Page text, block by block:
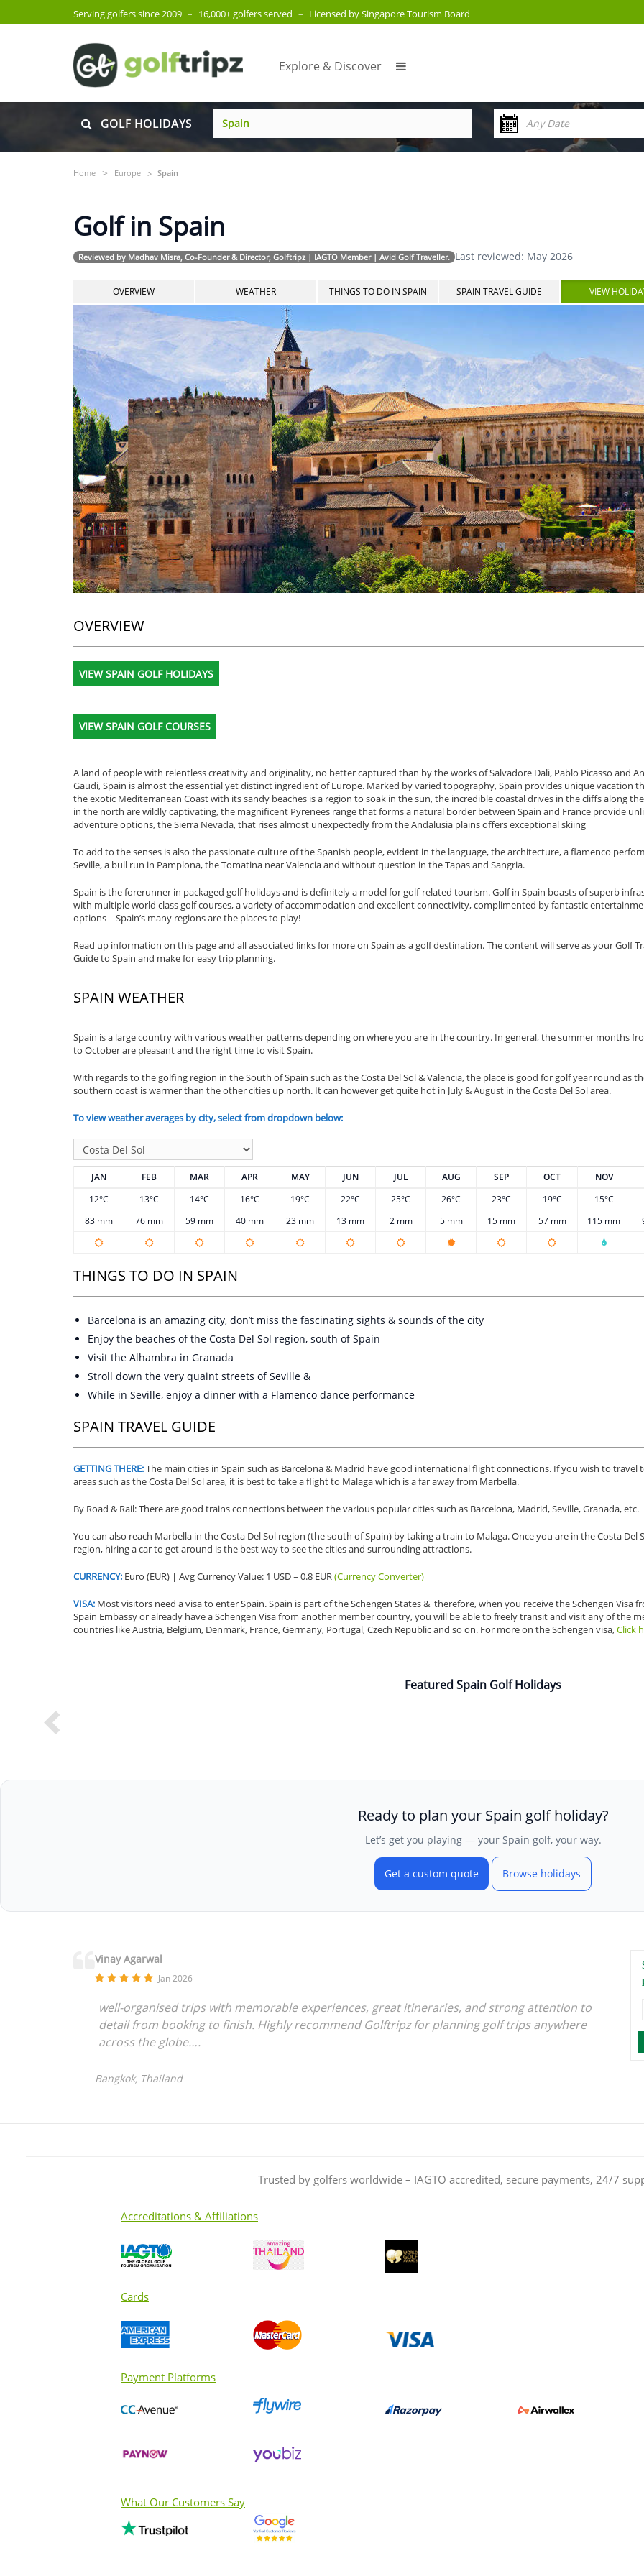
Serving golfers since 2009 – 16,000+ golfers served – Licensed by Singapore Tourism Board
Explore & Discover
GOLF HOLIDAYS
Home Europe Spain
Golf in Spain
Reviewed by Madhav Misra, Co-Founder & Director, Golftripz | IAGTO Member | Avid Golf Traveller. Last reviewed: May 2026
OVERVIEW WEATHER THINGS TO DO IN SPAIN SPAIN TRAVEL GUIDE VIEW
OVERVIEW
VIEW SPAIN GOLF HOLIDAYS
VIEW SPAIN GOLF COURSES
A land of people with relentless creativity and originality, no better captured than by the works of Salvadore Dali, Pablo Picasso and
Gaudi, Spain is almost the essential yet distinct ingredient of Europe. Marked by varied topography, Spain provides unique vacation
the exotic Mediterranean Coast with its sandy beaches is a region to soak in the sun, the incredible coastal drives in the cliffs along
in the north are wildly captivating, the magnificent Pyrenees range that forms a natural border between Spain and France provide
adventure options, the Sierra Nevada, that rises almost unexpectedly from the Andalusia plains offers exceptional skiing
To add to the senses is also the passionate culture of the Spanish people, evident in the language, the architecture, a flamenco
Seville, a bull run in Pamplona, the Tomatina near Valencia and without question in the Tapas and Sangria.
Spain is the forerunner in packaged golf holidays and is definitely a model for golf-related tourism. Golf in Spain boasts of superb
with multiple world class golf courses, a variety of accommodation and excellent connectivity, complimented by fantastic
options – Spain’s many regions are the places to play!
Read up information on this page and all associated links for more on Spain as a golf destination. The content will serve as your Golf
Guide to Spain and make for easy trip planning.
SPAIN WEATHER
Spain is a large country with various weather patterns depending on where you are in the country. In general, the summer months
to October are pleasant and the right time to visit Spain.
With regards to the golfing region in the South of Spain such as the Costa Del Sol & Valencia, the place is good for golf year round as
southern coast is warmer than the other cities up north. It can however get quite hot in July & August in the Costa Del Sol area.
To view weather averages by city, select from dropdown below:
JAN FEB MAR APR MAY JUN JUL AUG SEP OCT NOV
12°C
13°C 14°C 16°C 19°C 22°C 25°C 26°C 23°C 19°C 15°C
83 mm
76 mm 59 mm 40 mm 23 mm 13 mm 2 mm 5 mm 15 mm 57 mm 115 mm
THINGS TO DO IN SPAIN
Barcelona is an amazing city, don’t miss the fascinating sights & sounds of the city
Enjoy the beaches of the Costa Del Sol region, south of Spain
Visit the Alhambra in Granada
Stroll down the very quaint streets of Seville &
While in Seville, enjoy a dinner with a Flamenco dance performance
SPAIN TRAVEL GUIDE
GETTING THERE:The main cities in Spain such as Barcelona & Madrid have good international flight connections. If you wish to travel
areas such as the Costa Del Sol area, it is best to take a flight to Malaga which is a far away from Marbella.
By Road & Rail:There are good trains connections between the various popular cities such as Barcelona, Madrid, Seville, Granada, etc.
You can also reach Marbella in the Costa Del Sol region (the south of Spain) by taking a train to Malaga. Once you are in the Costa Del
region, hiring a car to get around is the best way to see the cities and surrounding attractions.
CURRENCY: Euro (EUR) | Avg Currency Value: 1 USD = 0.8 EUR(Currency Converter)
VISA: Most visitors need a visa to enter Spain. Spain is part of the Schengen States & therefore, when you receive the Schengen Visa
Spain Embassy or already have a Schengen Visa from another member country, you will be able to freely transit and visit any of the
countries like Austria, Belgium, Denmark, France, Germany, Portugal, Czech Republic and so on. For more on the Schengen visa,Click
Featured Spain Golf Holidays
Ready to plan your Spain golf holiday?
Let’s get you playing — your Spain golf, your way.
Get a custom quote Browse holidays
Vinay Agarwal
Jan 2026
well-organised trips with memorable experiences, great itineraries, and strong attention to
detail from booking to finish. Highly recommend Golftripz for planning golf trips anywhere
across the globe….
Bangkok, Thailand
Trusted by golfers worldwide – IAGTO accredited, secure payments, 24/7
Accreditations & Affiliations
Cards
Payment Platforms
What Our Customers Say